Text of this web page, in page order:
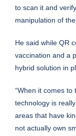
to scan it and
manipulation of
He said while QR
vaccination and a
hybrid solution in
“When it comes
technology is
areas that have
not actually own